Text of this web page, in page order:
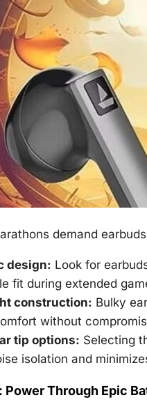
demand
design: Look for
fit during extended
construction: Bulky
without
tip options: Selecting
isolation and
Power Through Epic